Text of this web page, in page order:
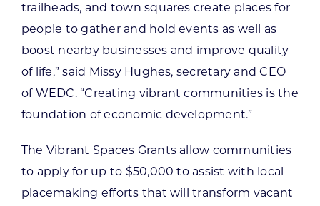
trailheads, and town squares create places for
people to gather and hold events as well as
boost nearby businesses and improve quality
of life,” said Missy Hughes, secretary and CEO
of WEDC. “Creating vibrant communities is the
foundation of economic development.”
The Vibrant Spaces Grants allow communities
to apply for up to $50,000 to assist with local
placemaking efforts that will transform vacant